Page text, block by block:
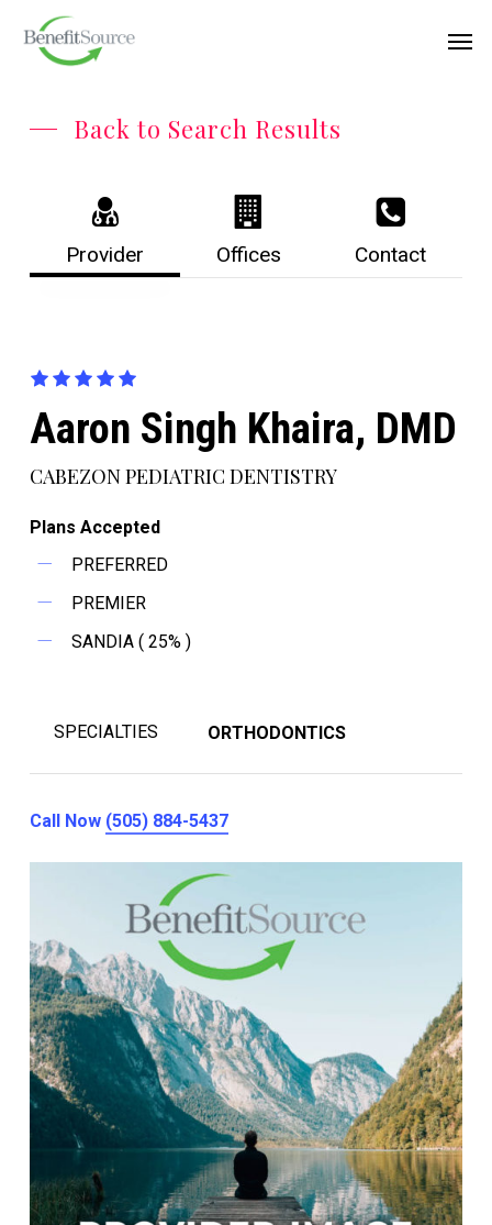
Back to Search Results
Provider Offices Contact
Aaron Singh Khaira, DMD
CABEZON PEDIATRIC DENTISTRY
Plans Accepted
PREFERRED
PREMIER
SANDIA ( 25% )
SPECIALTIES ORTHODONTICS
Call Now (505) 884-5437